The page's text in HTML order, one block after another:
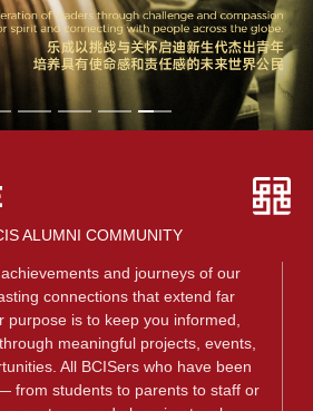
ALUMNI COMMUNITY
and journeys of our
connections that extend far
purpose is to keep you informed,
meaningful projects, events,
All BCISers who have been
from students to parents to staff or